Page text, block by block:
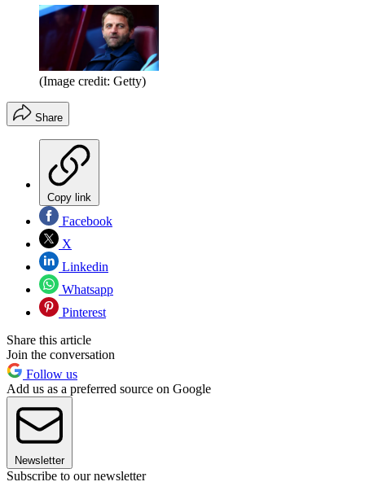
(Image credit: Getty)
Share
Copy link
Facebook
X
Linkedin
Whatsapp
Pinterest
Share this article
Join the conversation
Follow us
Add us as a preferred source on Google
Newsletter
Subscribe to our newsletter